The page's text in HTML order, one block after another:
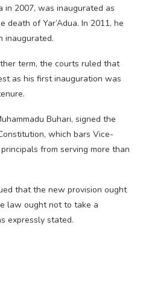
in 2007, was inaugurated as
of Yar’Adua. In 2011, he
inaugurated.
term, the courts ruled that
as his first inauguration was
Buhari, signed the
which bars Vice-
from serving more than
that the new provision ought
law ought not to take a
expressly stated.